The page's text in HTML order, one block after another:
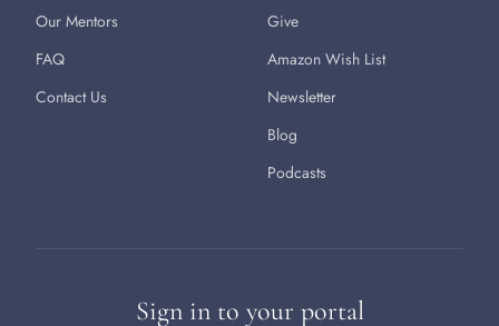
Our Mentors
FAQ
Contact Us
Give
Amazon Wish List
Newsletter
Blog
Podcasts
Sign in to your portal